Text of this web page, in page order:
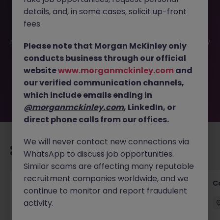
This job opportunity for a Associate - Senior Associate -
no longer available. It may have been filled or removed by
the employer. But don’t worry, Morgan McKinley has
plenty of exciting roles waiting for you. Explore similar
opportunities or refine your job search by location,
industry, or contract type to find your next move.
Recommended jobs for you
Commercial Legal Counsel
Cork City
details, and, in some cases, solicit up-front
fees.
Please note that Morgan McKinley only
conducts business through our official
websitewww.morganmckinley.com and
our verified communication channels,
which include emails ending in
@morganmckinley.com, LinkedIn, or
direct phone calls from our offices.
We will never contact new connections via
WhatsApp to discuss job opportunities.
Similar scams are affecting many reputable
recruitment companies worldwide, and we
continue to monitor and report fraudulent
activity.